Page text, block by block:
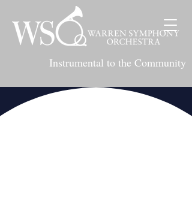
Instrumental to the Community